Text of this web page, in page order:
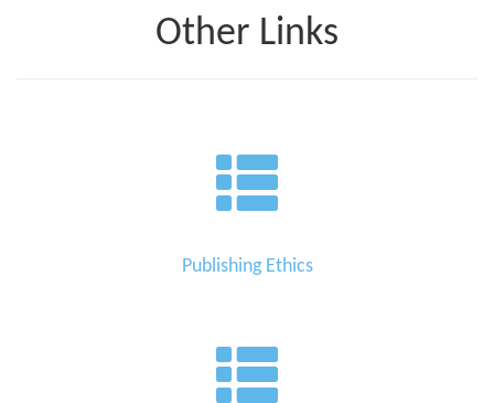
Other Links
Publishing Ethics